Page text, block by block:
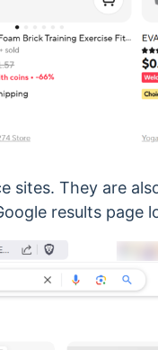
sites. They are
results page